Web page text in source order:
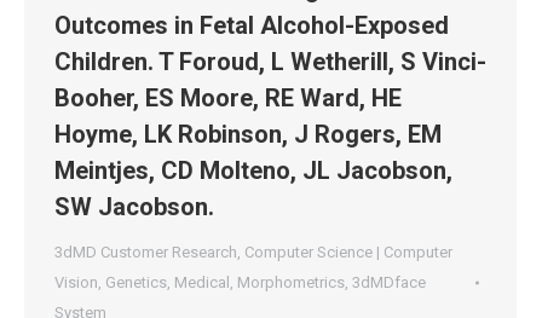
Outcomes in Fetal Alcohol-Exposed
Children. T Foroud, L Wetherill, S Vinci-
Booher, ES Moore, RE Ward, HE
Hoyme, LK Robinson, J Rogers, EM
Meintjes, CD Molteno, JL Jacobson,
SW Jacobson.
3dMD Customer Research, Computer Science | Computer
Vision, Genetics, Medical , Morphometrics, 3dMDface
System